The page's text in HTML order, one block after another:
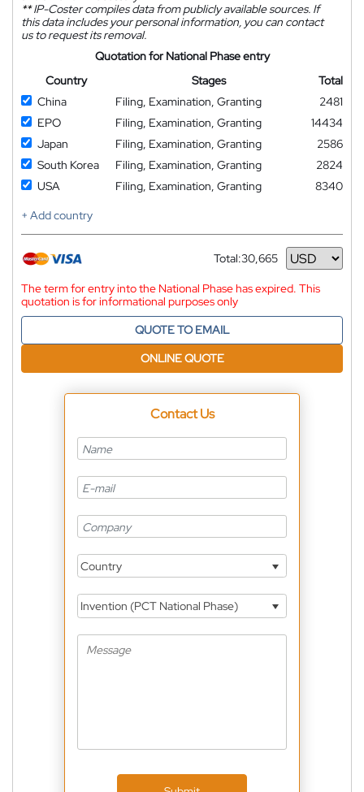
**IP-Coster compiles data from publicly available sources. If
this data includes your personal information, you can contact
us to request its removal.
Quotation for National Phase entry
Country
Stages
Total
China
Filing, Examination, Granting
2481
EPO
Filing, Examination, Granting
14434
Japan
Filing, Examination, Granting
2586
South Korea
Filing, Examination, Granting
2824
USA
Filing, Examination, Granting
8340
+ Add country
Total:30,665
Currency
The term for entry into the National Phase has expired. This
quotation is for informational purposes only
QUOTE TO EMAIL
ONLINE QUOTE
Contact Us
Country
Invention (PCT National Phase)